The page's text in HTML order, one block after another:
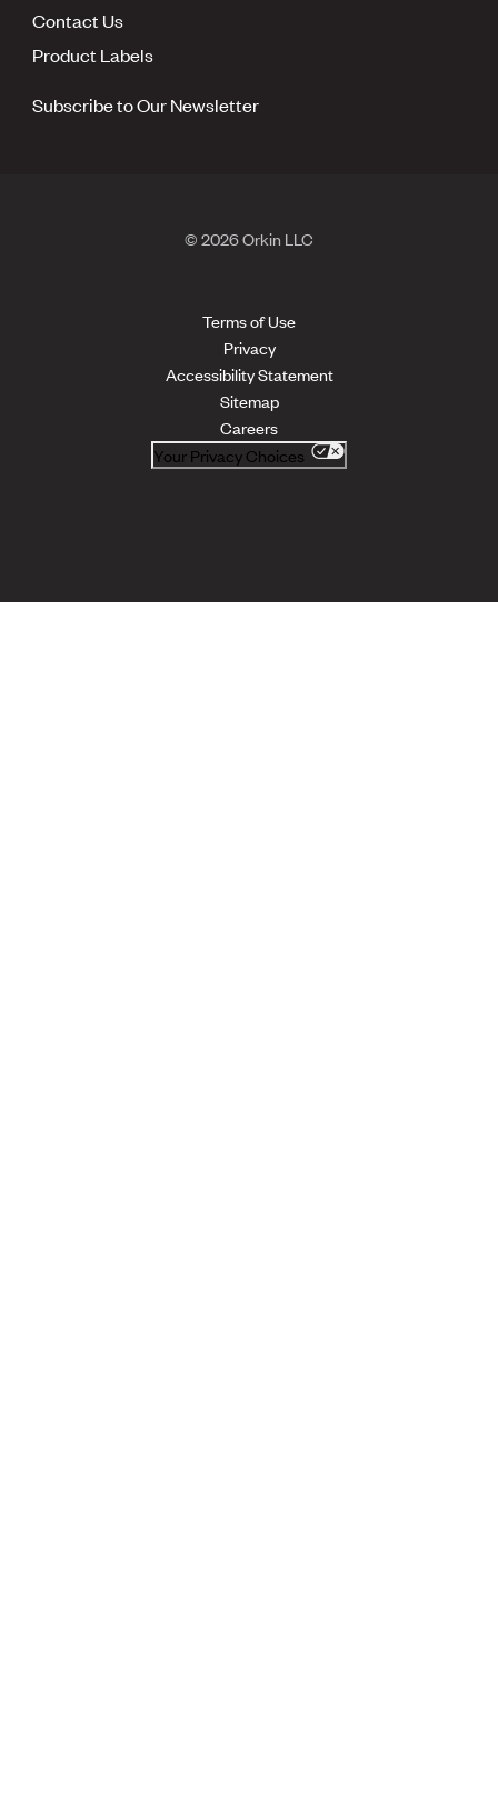
Contact Us
Product Labels
Subscribe to Our Newsletter
© 2026 Orkin LLC
Terms of Use
Privacy
Accessibility Statement
Sitemap
Careers
Your Privacy Choices